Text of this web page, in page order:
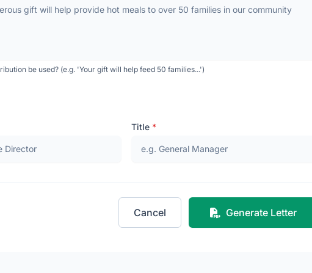
be used? (e.g. 'Your gift will help feed 50 families...')
Title *
Cancel Generate Letter